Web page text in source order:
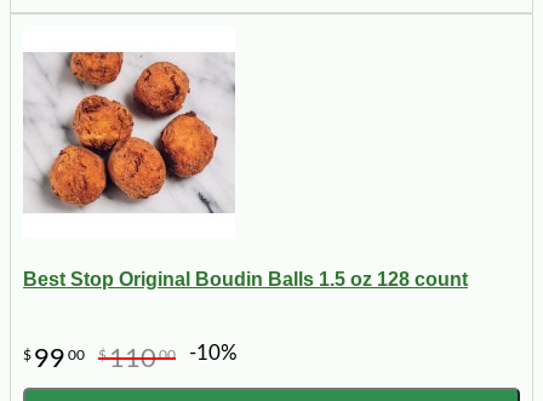
Best Stop Original Boudin Balls 1.5 oz 128 count
$ 99 00 $11000 -10%